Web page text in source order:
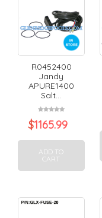
R0452400
Jandy
APURE1400
Salt...
$1165.99
ADD TO
CART